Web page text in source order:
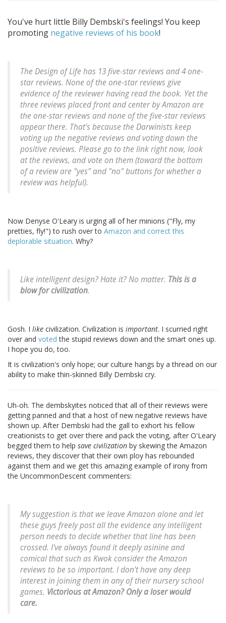
You've hurt little Billy Dembski's feelings! You keep
promoting negative reviews of his book!
The Design of Life has 13 five-star reviews and 4 one-
star reviews. None of the one-star reviews give
evidence of the reviewer having read the book. Yet the
three reviews placed front and center by Amazon are
the one-star reviews and none of the five-star reviews
appear there. That's because the Darwinists keep
voting up the negative reviews and voting down the
positive reviews. Please go to the link right now, look
at the reviews, and vote on them (toward the bottom
of a review are "yes" and "no" buttons for whether a
review was helpful).
Now Denyse O'Leary is urging all of her minions ("Fly, my
pretties, fly!") to rush over to Amazon and correct this
deplorable situation. Why?
Like intelligent design? Hate it? No matter. This is a
blow for civilization.
Gosh. I like civilization. Civilization is important. I scurried right
over and voted the stupid reviews down and the smart ones up.
I hope you do, too.
It is civilization's only hope; our culture hangs by a thread on our
ability to make thin-skinned Billy Dembski cry.
Uh-oh. The dembskyites noticed that all of their reviews were
getting panned and that a host of new negative reviews have
shown up. After Dembski had the gall to exhort his fellow
creationists to get over there and pack the voting, after O'Leary
begged them to help save civilization by skewing the Amazon
reviews, they discover that their own ploy has rebounded
against them and we get this amazing example of irony from
the UncommonDescent commenters:
My suggestion is that we leave Amazon alone and let
these guys freely post all the evidence any intelligent
person needs to decide whether that line has been
crossed. I've always found it deeply asinine and
comical that such as Kwok consider the Amazon
reviews to be so important. I don't have any deep
interest in joining them in any of their nursery school
games. Victorious at Amazon? Only a loser would
care.